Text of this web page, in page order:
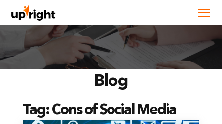
Blog
Tag: Cons of Social Media